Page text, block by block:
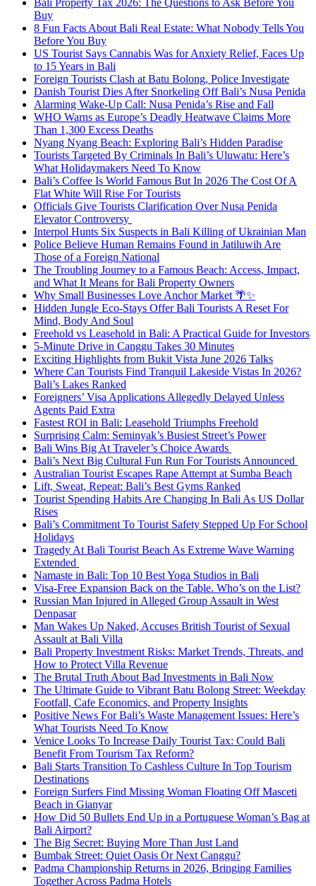
Bali Property Tax 2026: The Questions to Ask Before You
Buy
8 Fun Facts About Bali Real Estate: What Nobody Tells You
Before You Buy
US Tourist Says Cannabis Was for Anxiety Relief, Faces Up
to 15 Years in Bali
Foreign Tourists Clash at Batu Bolong, Police Investigate
Danish Tourist Dies After Snorkeling Off Bali’s Nusa Penida
Alarming Wake-Up Call: Nusa Penida’s Rise and Fall
WHO Warns as Europe’s Deadly Heatwave Claims More
Than 1,300 Excess Deaths
Nyang Nyang Beach: Exploring Bali’s Hidden Paradise
Tourists Targeted By Criminals In Bali’s Uluwatu: Here’s
What Holidaymakers Need To Know
Bali’s Coffee Is World Famous But In 2026 The Cost Of A
Flat White Will Rise For Tourists
Officials Give Tourists Clarification Over Nusa Penida
Elevator Controversy
Interpol Hunts Six Suspects in Bali Killing of Ukrainian Man
Police Believe Human Remains Found in Jatiluwih Are
Those of a Foreign National
The Troubling Journey to a Famous Beach: Access, Impact,
and What It Means for Bali Property Owners
Why Small Businesses Love Anchor Market 🌴✨
Hidden Jungle Eco-Stays Offer Bali Tourists A Reset For
Mind, Body And Soul
Freehold vs Leasehold in Bali: A Practical Guide for Investors
5-Minute Drive in Canggu Takes 30 Minutes
Exciting Highlights from Bukit Vista June 2026 Talks
Where Can Tourists Find Tranquil Lakeside Vistas In 2026?
Bali’s Lakes Ranked
Foreigners’ Visa Applications Allegedly Delayed Unless
Agents Paid Extra
Fastest ROI in Bali: Leasehold Triumphs Freehold
Surprising Calm: Seminyak’s Busiest Street’s Power
Bali Wins Big At Traveler’s Choice Awards
Bali’s Next Big Cultural Fun Run For Tourists Announced
Australian Tourist Escapes Rape Attempt at Sumba Beach
Lift, Sweat, Repeat: Bali’s Best Gyms Ranked
Tourist Spending Habits Are Changing In Bali As US Dollar
Rises
Bali’s Commitment To Tourist Safety Stepped Up For School
Holidays
Tragedy At Bali Tourist Beach As Extreme Wave Warning
Extended
Namaste in Bali: Top 10 Best Yoga Studios in Bali
Visa-Free Expansion Back on the Table. Who’s on the List?
Russian Man Injured in Alleged Group Assault in West
Denpasar
Man Wakes Up Naked, Accuses British Tourist of Sexual
Assault at Bali Villa
Bali Property Investment Risks: Market Trends, Threats, and
How to Protect Villa Revenue
The Brutal Truth About Bad Investments in Bali Now
The Ultimate Guide to Vibrant Batu Bolong Street: Weekday
Footfall, Cafe Economics, and Property Insights
Positive News For Bali’s Waste Management Issues: Here’s
What Tourists Need To Know
Venice Looks To Increase Daily Tourist Tax: Could Bali
Benefit From Tourism Tax Reform?
Bali Starts Transition To Cashless Culture In Top Tourism
Destinations
Foreign Surfers Find Missing Woman Floating Off Masceti
Beach in Gianyar
How Did 50 Bullets End Up in a Portuguese Woman’s Bag at
Bali Airport?
The Big Secret: Buying More Than Just Land
Bumbak Street: Quiet Oasis Or Next Canggu?
Padma Championship Returns in 2026, Bringing Families
Together Across Padma Hotels